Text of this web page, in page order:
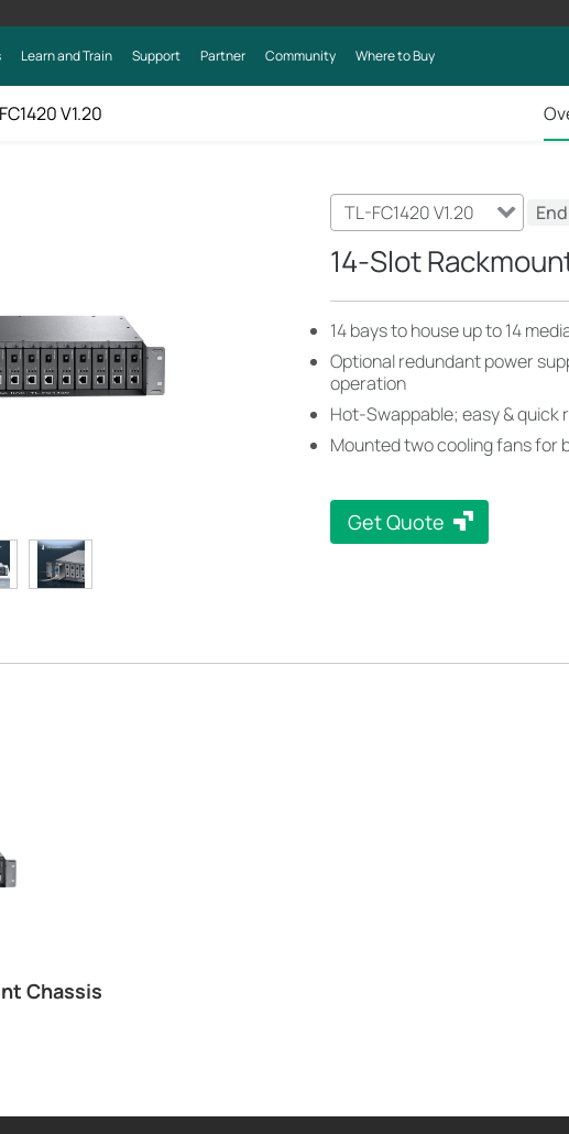
Learn and Train Support Partner Community Where to Buy
V1.20
TL-FC1420 V1.20
14-Slot
14 bays to house up to 14
Optional redundant power
operation
Hot-Swappable; easy &
Mounted two cooling fans for
Get Quote
Chassis